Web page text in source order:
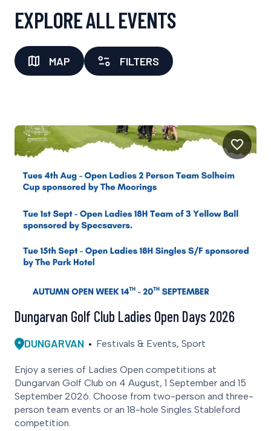
EXPLORE ALL EVENTS
MAP FILTERS
Dungarvan Golf Club Ladies Open Days 2026
DUNGARVAN Festivals & Events, Sport
Enjoy a series of Ladies Open competitions at
Dungarvan Golf Club on 4 August, 1 September and 15
September 2026. Choose from two-person and three-
person team events or an 18-hole Singles Stableford
competition.